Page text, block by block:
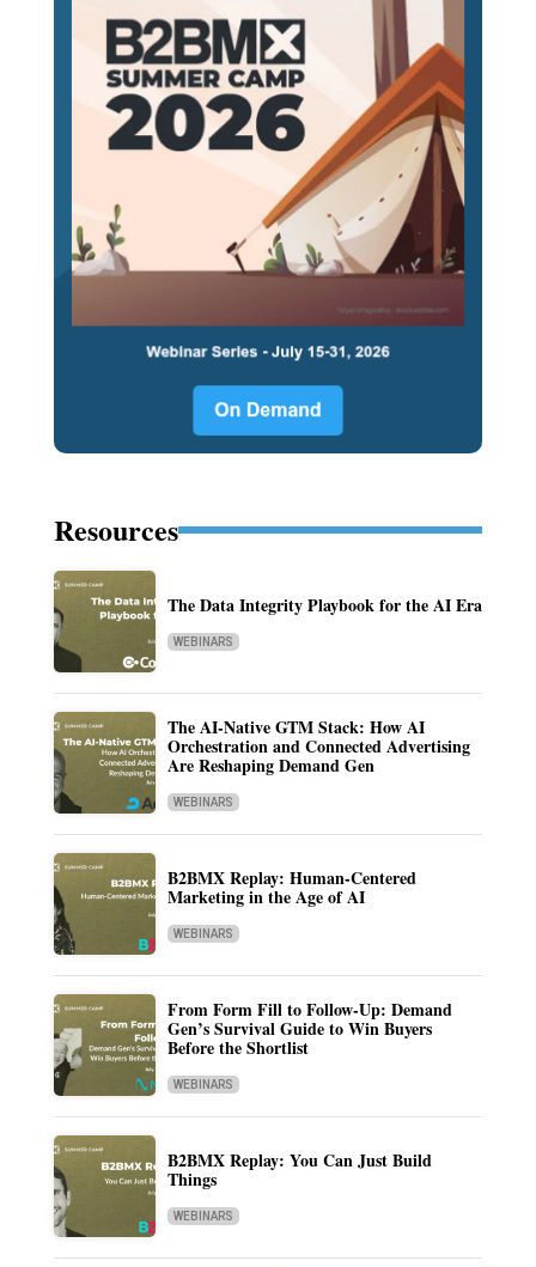
Resources
The Data Integrity Playbook for the AI Era
WEBINARS
The AI-Native GTM Stack: How AI
Orchestration and Connected Advertising
Are Reshaping Demand Gen
WEBINARS
B2BMX Replay: Human-Centered
Marketing in the Age of AI
WEBINARS
From Form Fill to Follow-Up: Demand
Gen’s Survival Guide to Win Buyers
Before the Shortlist
WEBINARS
B2BMX Replay: You Can Just Build
Things
WEBINARS